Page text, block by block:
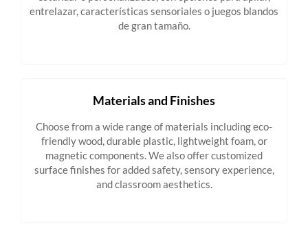
entrelazar, características sensoriales o juegos blandos
de gran tamaño.
Materials and Finishes
Choose from a wide range of materials including eco-
friendly wood, durable plastic, lightweight foam, or
magnetic components. We also offer customized
surface finishes for added safety, sensory experience,
and classroom aesthetics.